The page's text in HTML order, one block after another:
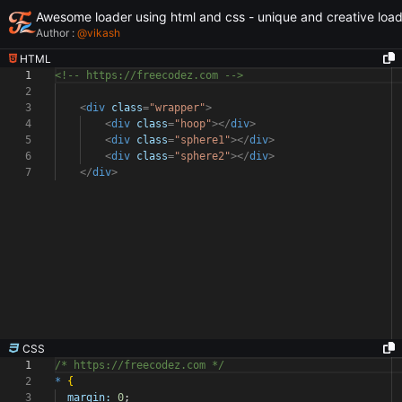
Awesome loader using html and css - unique and creative
Author : @vikash
HTML
1
2
3
4
5
6
7
<!-- https://freecodez.com -->
<div class="wrapper">
<div class="hoop"></div>
<div class="sphere1"></div>
<div class="sphere2"></div>
</div>
CSS
1
2
3
/* https://freecodez.com */
*
{
margin:
0;